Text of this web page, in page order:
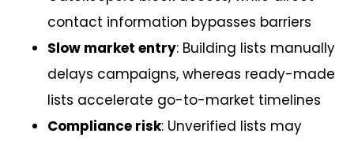
contact information bypasses barriers
Slow market entry: Building lists manually
delays campaigns, whereas ready-made
lists accelerate go-to-market timelines
Compliance risk: Unverified lists may